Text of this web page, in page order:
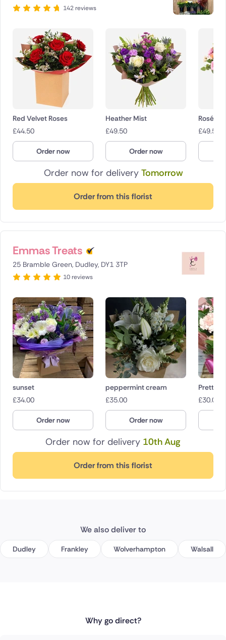
142 reviews
Order now for delivery Tomorrow
Order from this florist
Red Velvet Roses
£44.50
Order now
Heather Mist
£49.50
Order now
Rosé
£49.50
Emmas Treats
25 Bramble Green, Dudley, DY1 3TP
10 reviews
Order now for delivery 10th Aug
Order from this florist
sunset
£34.00
Order now
peppermint cream
£35.00
Order now
Pretty
£30.00
We also deliver to
Dudley Frankley Wolverhampton Walsall
Why go direct?